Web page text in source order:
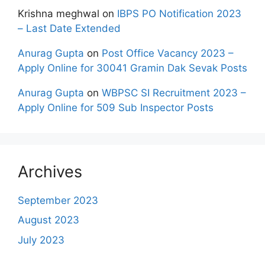
Krishna meghwal on IBPS PO Notification 2023
– Last Date Extended
Anurag Gupta on Post Office Vacancy 2023 –
Apply Online for 30041 Gramin Dak Sevak Posts
Anurag Gupta on WBPSC SI Recruitment 2023 –
Apply Online for 509 Sub Inspector Posts
Archives
September 2023
August 2023
July 2023